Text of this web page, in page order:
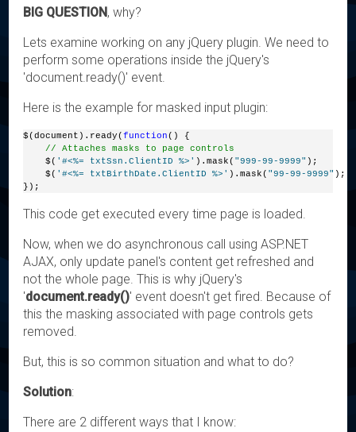
BIG QUESTION, why?
Lets examine working on any jQuery plugin. We need to
perform some operations inside the jQuery's
'document.ready()' event.
Here is the example for masked input plugin:
$(document).ready(function() {
// Attaches masks to page controls
    $(
'#<%= txtSsn.ClientID %>' ).mask( "999-99-9999" );
    $(
'#<%= txtBirthDate.ClientID %>' ).mask( "99-99-9999" );
});
This code get executed every time page is loaded.
Now, when we do asynchronous call using ASP.NET
AJAX, only update panel's content get refreshed and
not the whole page. This is why jQuery's
'document.ready()' event doesn't get fired. Because of
this the masking associated with page controls gets
removed.
But, this is so common situation and what to do?
Solution:
There are 2 different ways that I know: